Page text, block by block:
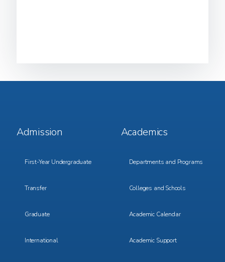
Footer
Menu
Admission
First-Year Undergraduate
Transfer
Graduate
International
Footer
Menu
Academics
Departments and Programs
Colleges and Schools
Academic Calendar
Academic Support